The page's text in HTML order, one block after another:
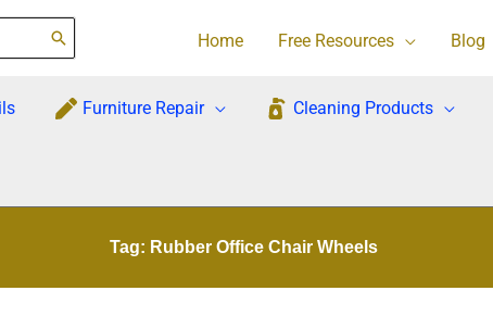
Home Free Resources Blog
Furniture Repair Cleaning Products
Tag: Rubber Office Chair Wheels